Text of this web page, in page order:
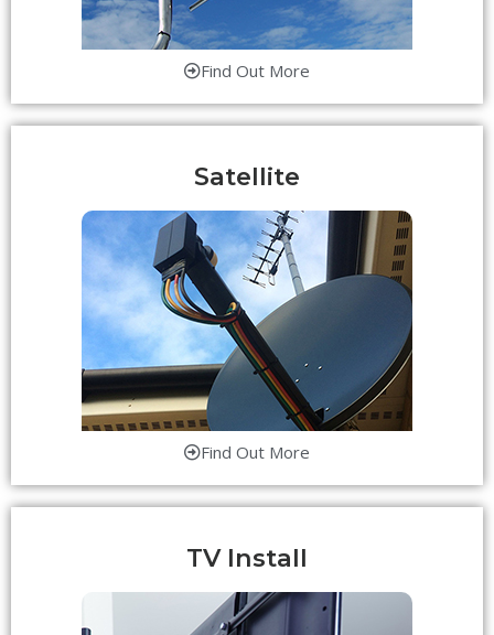
Find Out More
Satellite
Find Out More
TV Install